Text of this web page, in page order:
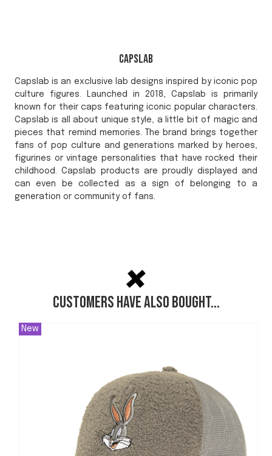
Capslab
Capslab is an exclusive lab designs inspired by iconic pop
culture figures. Launched in 2018, Capslab is primarily
known for their caps featuring iconic popular characters.
Capslab is all about unique style, a little bit of magic and
pieces that remind memories. The brand brings together
fans of pop culture and generations marked by heroes,
figurines or vintage personalities that have rocked their
childhood. Capslab products are proudly displayed and
can even be collected as a sign of belonging to a
generation or community of fans.
Customers have also bought...
New